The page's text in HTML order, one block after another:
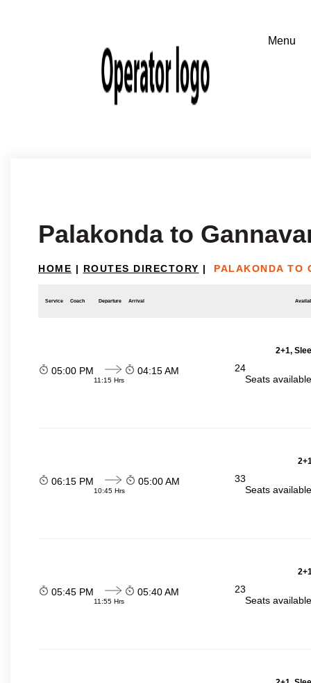
Palakonda to
HOME | ROUTES DIRECTORY | PALAKONDA TO
Service Coach Departure Arrival
2+1,
05:00 PM
11:15 Hrs
04:15 AM
24
Seats
06:15 PM
10:45 Hrs
05:00 AM
33
Seats
05:45 PM
11:55 Hrs
05:40 AM
23
Seats